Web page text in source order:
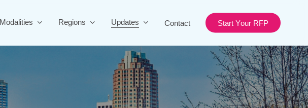
Modalities Regions Updates Contact Start Your RFP